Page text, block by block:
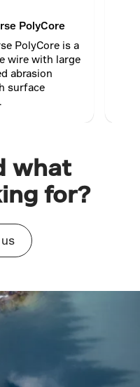
PolyCore
PolyCore is a
wire with large
abrasion
surface
what
for?